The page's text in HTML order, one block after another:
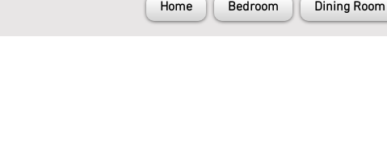
Home Bedroom Dining Room